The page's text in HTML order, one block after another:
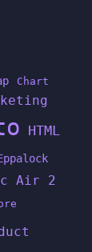
Chart
HTML
Air 2